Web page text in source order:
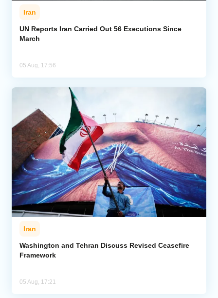
Iran
UN Reports Iran Carried Out 56 Executions Since
March
05 Aug, 17:56
Iran
Washington and Tehran Discuss Revised Ceasefire
Framework
05 Aug, 17:21